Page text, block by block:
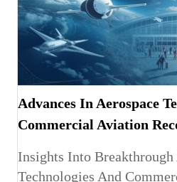
Advances In Aerospace
Commercial Aviation
Insights Into Breakthrough
Technologies And